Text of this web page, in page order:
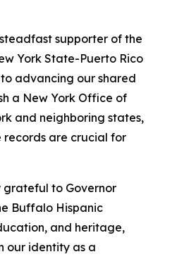
supporter of the
York State-Puerto Rico
advancing our shared
a New York Office of
and neighboring states,
records are crucial for
grateful to Governor
Buffalo Hispanic
and heritage,
our identity as a